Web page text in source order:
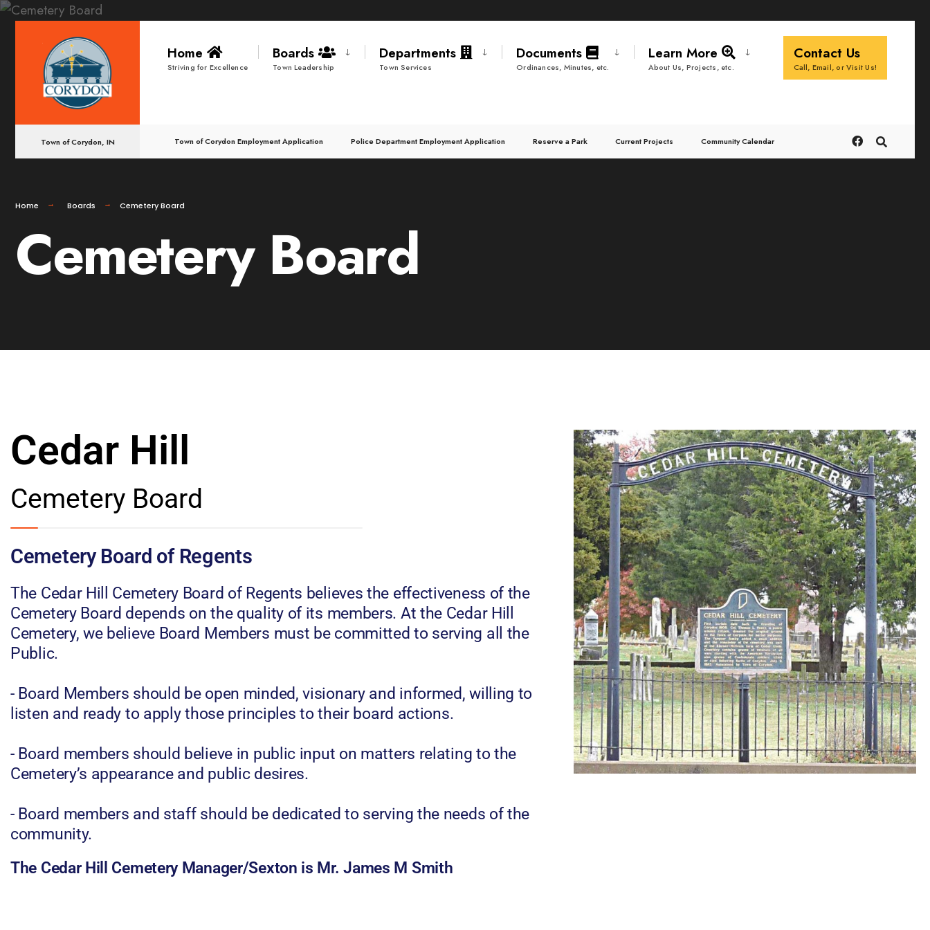
Home
Striving for Excellence
Boards
Town Leadership
Departments
Town Services
Documents
Ordinances, Minutes, etc.
Learn More
About Us, Projects, etc.
Contact Us
Call, Email, or Visit Us!
Town of Corydon, IN Town of Corydon Employment Application Police Department Employment Application Reserve a Park Current Projects Community Calendar
Home Boards Cemetery Board
Cemetery Board
Cedar Hill
Cemetery Board
Cemetery Board of Regents
The Cedar Hill Cemetery Board of Regents believes the effectiveness of the
Cemetery Board depends on the quality of its members. At the Cedar Hill
Cemetery, we believe Board Members must be committed to serving all the
Public.
- Board Members should be open minded, visionary and informed, willing to
listen and ready to apply those principles to their board actions.
- Board members should believe in public input on matters relating to the
Cemetery’s appearance and public desires.
- Board members and staff should be dedicated to serving the needs of the
community.
The Cedar Hill Cemetery Manager/Sexton is Mr. James M Smith